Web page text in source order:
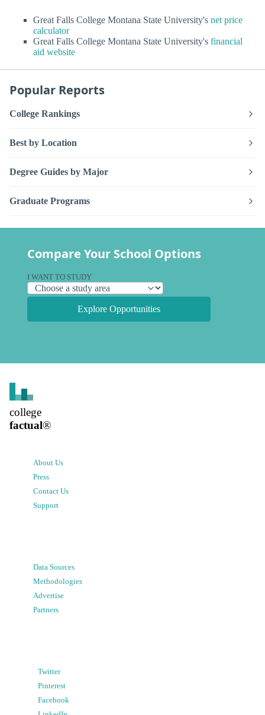
Great Falls College Montana State University's net price
calculator
Great Falls College Montana State University's financial
aid website
Popular Reports
College Rankings
Best by Location
Degree Guides by Major
Graduate Programs
Compare Your School Options
I WANT TO STUDY
Explore Opportunities
college
factual®
About Us
Press
Contact Us
Support
Data Sources
Methodologies
Advertise
Partners
Twitter
Pinterest
Facebook